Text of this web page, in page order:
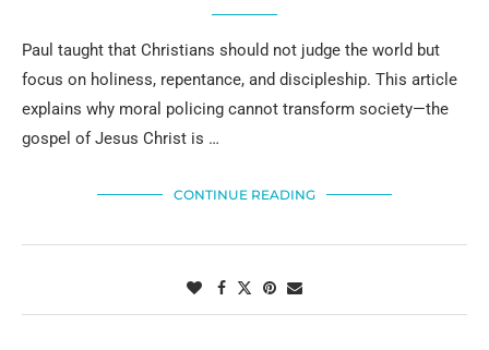
Paul taught that Christians should not judge the world but
focus on holiness, repentance, and discipleship. This article
explains why moral policing cannot transform society—the
gospel of Jesus Christ is …
CONTINUE READING